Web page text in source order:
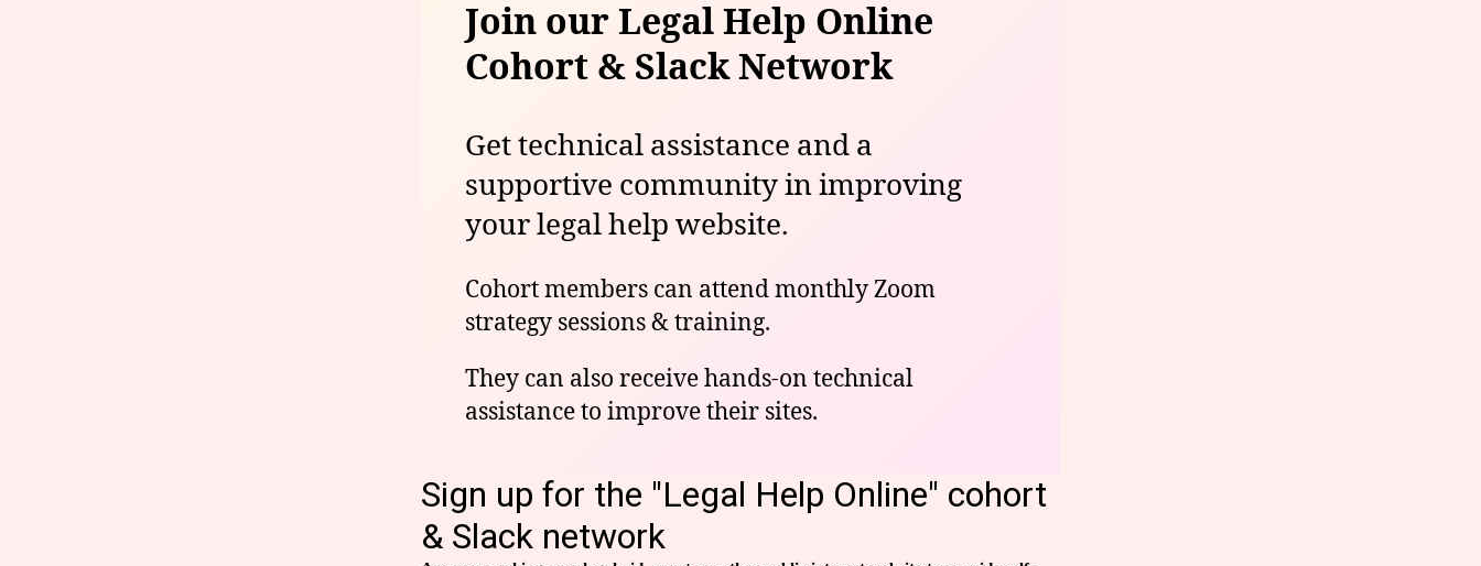
Join our Legal Help Online
Cohort & Slack Network
Get technical assistance and a
supportive community in improving
your legal help website.
Cohort members can attend monthly Zoom
strategy sessions & training.
They can also receive hands-on technical
assistance to improve their sites.